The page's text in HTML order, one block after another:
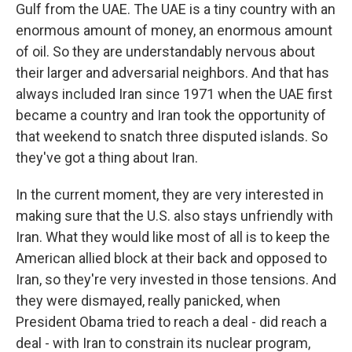
Gulf from the UAE. The UAE is a tiny country with an
enormous amount of money, an enormous amount
of oil. So they are understandably nervous about
their larger and adversarial neighbors. And that has
always included Iran since 1971 when the UAE first
became a country and Iran took the opportunity of
that weekend to snatch three disputed islands. So
they've got a thing about Iran.
In the current moment, they are very interested in
making sure that the U.S. also stays unfriendly with
Iran. What they would like most of all is to keep the
American allied block at their back and opposed to
Iran, so they're very invested in those tensions. And
they were dismayed, really panicked, when
President Obama tried to reach a deal - did reach a
deal - with Iran to constrain its nuclear program,